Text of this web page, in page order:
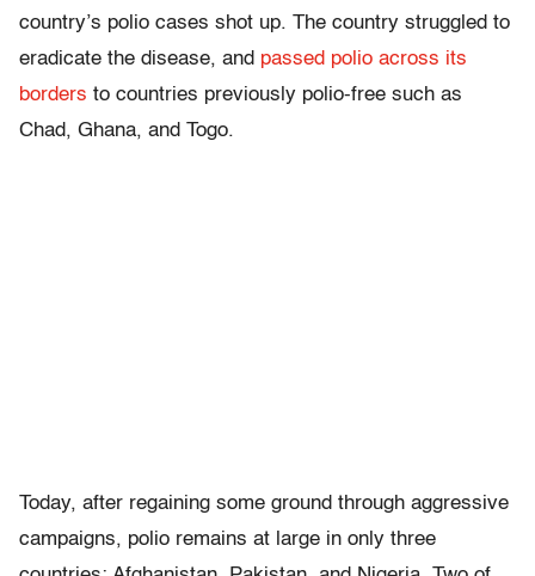
country’s polio cases shot up. The country struggled to
eradicate the disease, and passed polio across its
borders to countries previously polio-free such as
Chad, Ghana, and Togo.
Today, after regaining some ground through aggressive
campaigns, polio remains at large in only three